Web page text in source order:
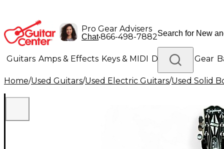
Pro Gear Advisers
Chat•866-498-7882
Guitars Amps & Effects Keys & MIDI Drums DJ Gear
Lighting Band & Orchestra Platinum Gear
Home/Used Guitars/Used Electric Guitars/Used Solid